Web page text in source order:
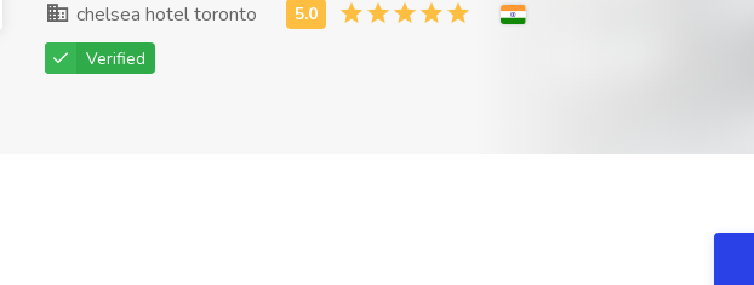
chelsea hotel toronto
Verified